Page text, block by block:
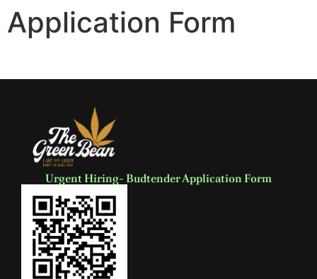
Application Form
Urgent Hiring- Budtender Application Form